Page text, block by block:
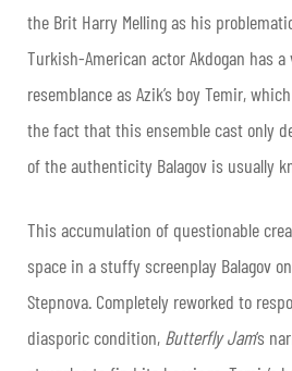
the Brit Harry Melling as his
Turkish-American actor Akdogan has
resemblance as Azik’s boy Temir,
the fact that this ensemble cast only
of the authenticity Balagov is usually
This accumulation of questionable
space in a stuffy screenplay Balagov
Stepnova. Completely reworked to
diasporic condition, Butterfly Jam‘s